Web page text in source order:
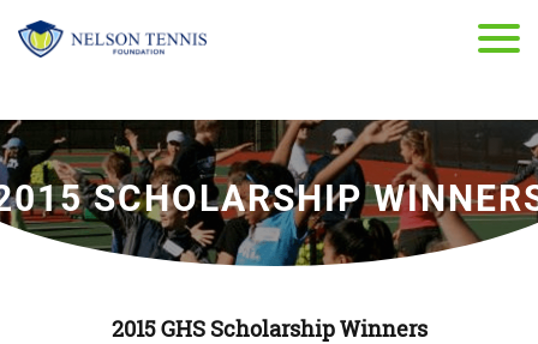
SCHOLARSHIP
2015 GHS Scholarship Winners